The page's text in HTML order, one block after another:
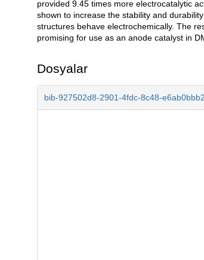
provided 9.45 times more electrocatalytic
shown to increase the stability and
structures behave electrochemically. The
promising for use as an anode catalyst in
Dosyalar
bib-927502d8-2901-4fdc-8c48-